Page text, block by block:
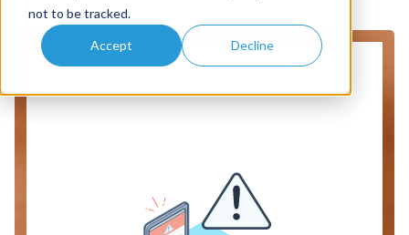
not to be tracked.
Accept Decline